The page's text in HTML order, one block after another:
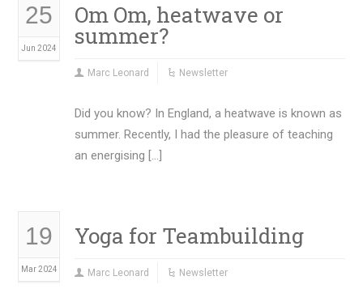
25
Jun 2024
Om Om, heatwave or
summer?
Marc Leonard Newsletter
Did you know? In England, a heatwave is known as
summer. Recently, I had the pleasure of teaching
an energising […]
19
Mar 2024
Yoga for Teambuilding
Marc Leonard Newsletter